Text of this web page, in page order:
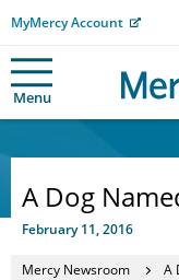
MyMercy Account
Menu
A Dog
February 11, 2016
Mercy Newsroom A